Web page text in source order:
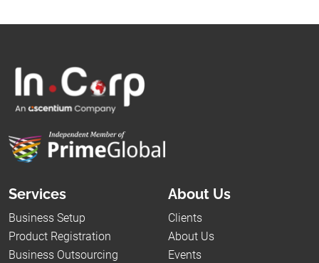
Services
Business Setup
Product Registration
Business Outsourcing
About Us
Clients
About Us
Events